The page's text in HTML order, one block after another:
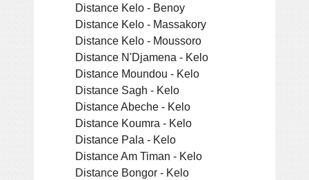
Distance Kelo - Benoy
Distance Kelo - Massakory
Distance Kelo - Moussoro
Distance N'Djamena - Kelo
Distance Moundou - Kelo
Distance Sagh - Kelo
Distance Abeche - Kelo
Distance Koumra - Kelo
Distance Pala - Kelo
Distance Am Timan - Kelo
Distance Bongor - Kelo